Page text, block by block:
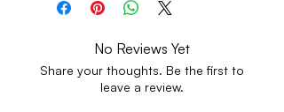
Keep out of reach of children.
No Reviews Yet
Share your thoughts. Be the first to
leave a review.